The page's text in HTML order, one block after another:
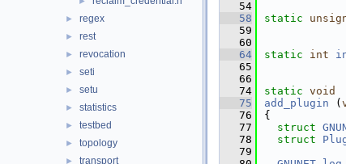
► regex
► rest
► revocation
► seti
► setu
► statistics
► testbed
► topology
► transport
   54
   58
static
   59
   60
   64
static int
   65
   66
   74
static void
   75
add_plugin (
   76
{
   77
struct
   78
struct
   79